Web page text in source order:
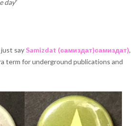
day”
saySamizdat (самиздат)самиздат),
term for underground publications and